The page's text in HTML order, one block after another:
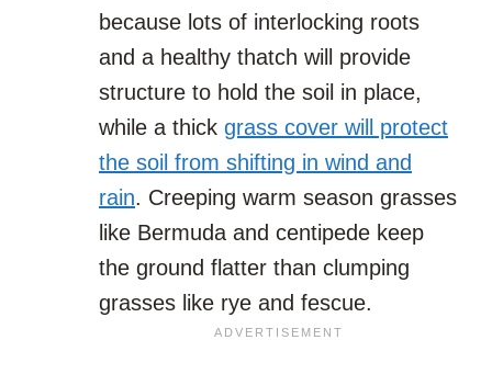
because lots of interlocking roots
and a healthy thatch will provide
structure to hold the soil in place,
while a thick grass cover will protect
the soil from shifting in wind and
rain. Creeping warm season grasses
like Bermuda and centipede keep
the ground flatter than clumping
grasses like rye and fescue.